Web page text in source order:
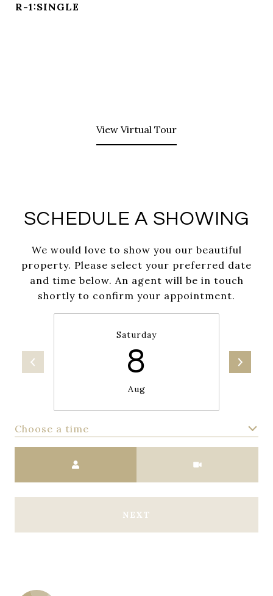
R-1:SINGLE
View Virtual Tour
SCHEDULE A SHOWING
We would love to show you our beautiful
property. Please select your preferred date
and time below. An agent will be in touch
shortly to confirm your appointment.
Saturday
8
Aug
Choose a time
NEXT